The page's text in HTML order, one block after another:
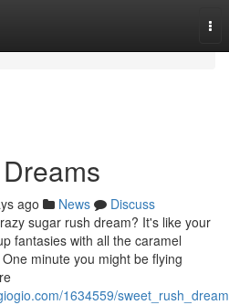
ago News
Discuss
sugar rush dream? It's like your
fantasies with all the caramel
minute you might be flying
1634559/